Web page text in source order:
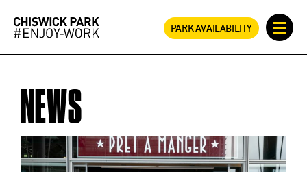
PARK AVAILABILITY
NEWS